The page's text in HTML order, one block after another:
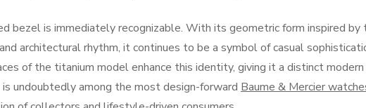
bezel is immediately recognizable. With its geometric form inspired by
architectural rhythm, it continues to be a symbol of casual
of the titanium model enhance this identity, giving it a distinct modern
undoubtedly among the most design-forward Baume & Mercier